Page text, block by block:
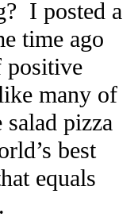
I posted a
time ago
positive
many of
pizza
best
equals